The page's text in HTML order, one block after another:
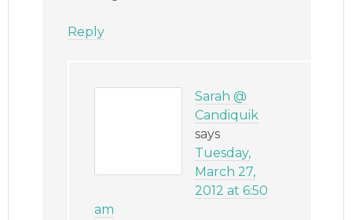
Reply
Sarah @
Candiquik
says
Tuesday,
March 27,
2012 at 6:50
am